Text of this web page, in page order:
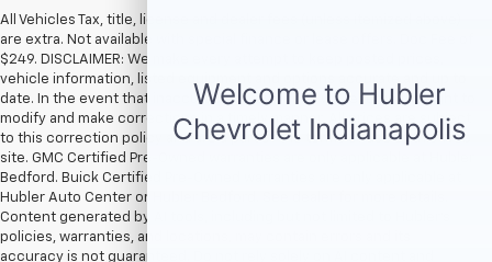
All Vehicles Tax, title, license and dealer fees (unless itemized above)
are extra. Not available with special finance or lease offers. Doc Fee of
$249. DISCLAIMER: We make every attempt to keep posted prices,
vehicle information, listed equipment and options accurate and up to
date. In the event that inaccuracies may occur, we reserve the right to
modify and make corrections in a timely manner. All prices are subject
to this correction policy and are a part of the terms of use of this Web
site. GMC Certified Pre-Owned warranties are only applicable at Hubler
Bedford. Buick Certified Pre-Owned warranties are only applicable at
Hubler Auto Center or Hubler Bedford. See dealer for more details.
Content generated by AI tools, including but not limited to Hubler's
policies, warranties, and locations, may contain errors and its
accuracy is not guaranteed. Do not rely solely on AI content and